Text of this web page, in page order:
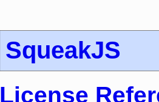
SqueakJS
License